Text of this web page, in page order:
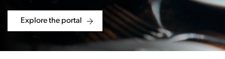
Explore the portal